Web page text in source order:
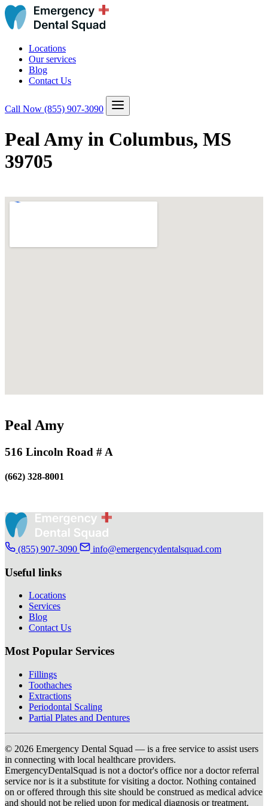
Locations
Our services
Blog
Contact Us
Call Now (855) 907-3090
Peal Amy in Columbus, MS
39705
Peal Amy
516 Lincoln Road # A
(662) 328-8001
(855) 907-3090 info@emergencydentalsquad.com
Useful links
Locations
Services
Blog
Contact Us
Most Popular Services
Fillings
Toothaches
Extractions
Periodontal Scaling
Partial Plates and Dentures
© 2026 Emergency Dental Squad — is a free service to assist users
in connecting with local healthcare providers.
EmergencyDentalSquad is not a doctor's office nor a doctor referral
service nor is it a substitute for visiting a doctor. Nothing contained
on or offered through this site should be construed as medical advice
and should not be relied upon for medical diagnosis or treatment.